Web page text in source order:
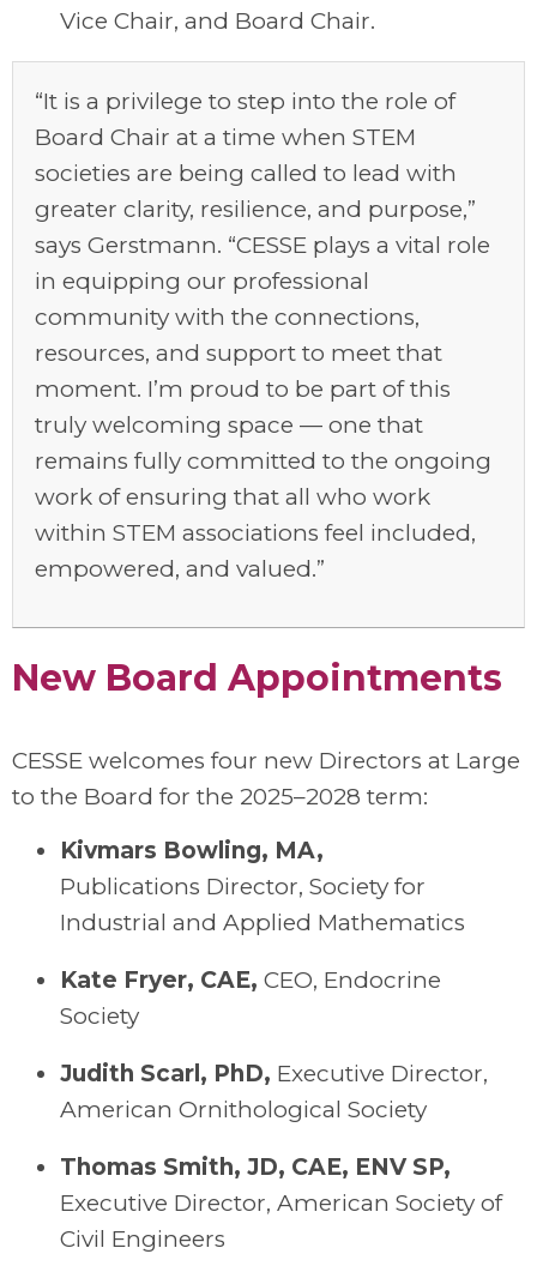
Vice Chair, and Board Chair.
“It is a privilege to step into the role of
Board Chair at a time when STEM
societies are being called to lead with
greater clarity, resilience, and purpose,”
says Gerstmann. “CESSE plays a vital role
in equipping our professional
community with the connections,
resources, and support to meet that
moment. I’m proud to be part of this
truly welcoming space — one that
remains fully committed to the ongoing
work of ensuring that all who work
within STEM associations feel included,
empowered, and valued.”
New Board Appointments
CESSE welcomes four new Directors at Large
to the Board for the 2025–2028 term:
Kivmars Bowling, MA,
Publications Director, Society for
Industrial and Applied Mathematics
Kate Fryer, CAE, CEO, Endocrine
Society
Judith Scarl, PhD, Executive Director,
American Ornithological Society
Thomas Smith, JD, CAE, ENV SP,
Executive Director, American Society of
Civil Engineers